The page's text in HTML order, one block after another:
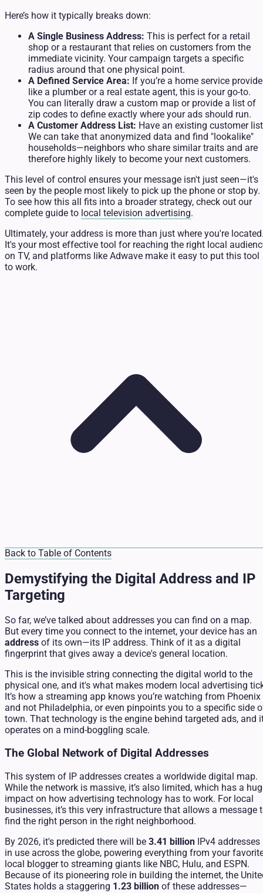
Here’s how it typically breaks down:
A Single Business Address: This is perfect for a retail
shop or a restaurant that relies on customers from the
immediate vicinity. Your campaign targets a specific
radius around that one physical point.
A Defined Service Area: If you’re a home service
like a plumber or a real estate agent, this is your go-to.
You can literally draw a custom map or provide a list of
zip codes to define exactly where your ads should run.
A Customer Address List: Have an existing customer
We can take that anonymized data and find "lookalike"
households—neighbors who share similar traits and are
therefore highly likely to become your next customers.
This level of control ensures your message isn't just seen—it's
seen by the people most likely to pick up the phone or stop by.
To see how this all fits into a broader strategy, check out our
complete guide to local television advertising.
Ultimately, your address is more than just where you're
It's your most effective tool for reaching the right local
on TV, and platforms like Adwave make it easy to put this tool
to work.
Back to Table of Contents
Demystifying the Digital Address and IP
Targeting
So far, we’ve talked about addresses you can find on a map.
But every time you connect to the internet, your device has an
address of its own—its IP address. Think of it as a digital
fingerprint that gives away a device's general location.
This is the invisible string connecting the digital world to the
physical one, and it's what makes modern local advertising
It’s how a streaming app knows you’re watching from Phoenix
and not Philadelphia, or even pinpoints you to a specific side
town. That technology is the engine behind targeted ads, and
operates on a mind-boggling scale.
The Global Network of Digital Addresses
This system of IP addresses creates a worldwide digital map.
While the network is massive, it’s also limited, which has a
impact on how advertising technology has to work. For local
businesses, it’s this very infrastructure that allows a message
find the right person in the right neighborhood.
By 2026, it's predicted there will be 3.41 billion IPv4 addresses
in use across the globe, powering everything from your
local blogger to streaming giants like NBC, Hulu, and ESPN.
Because of its pioneering role in building the internet, the
States holds a staggering 1.23 billion of these addresses—